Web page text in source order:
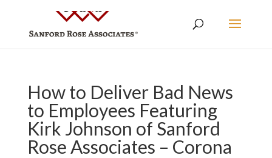
How to Deliver Bad News
to Employees Featuring
Kirk Johnson of Sanford
Rose Associates – Corona